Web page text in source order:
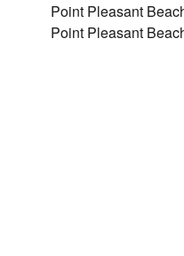
Point Pleasant
Point Pleasant